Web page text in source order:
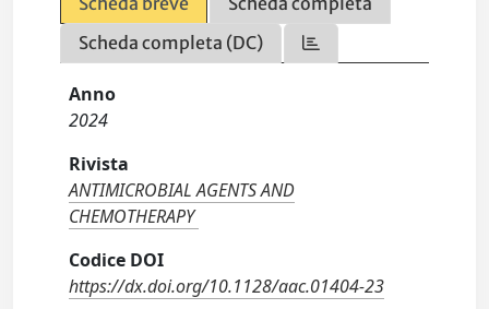
Scheda completa (DC)
Anno
2024
Rivista
ANTIMICROBIAL AGENTS AND
CHEMOTHERAPY
Codice DOI
https://dx.doi.org/10.1128/aac.01404-23